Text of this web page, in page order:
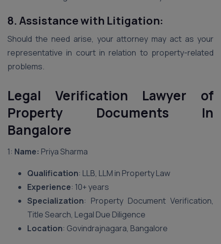
8. Assistance with Litigation:
Should the need arise, your attorney may act as your
representative in court in relation to property-related
problems.
Legal Verification Lawyer of
Property Documents In
Bangalore
1: Name: Priya Sharma
Qualification: LLB, LLM in Property Law
Experience: 10+ years
Specialization: Property Document Verification,
Title Search, Legal Due Diligence
Location: Govindrajnagara, Bangalore